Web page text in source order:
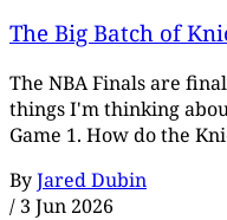
The Big Batch of
The NBA Finals are
things I'm thinking
Game 1. How do the
ByJared Dubin
/ 3 Jun 2026